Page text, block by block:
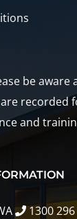
be aware
recorded
and
1300